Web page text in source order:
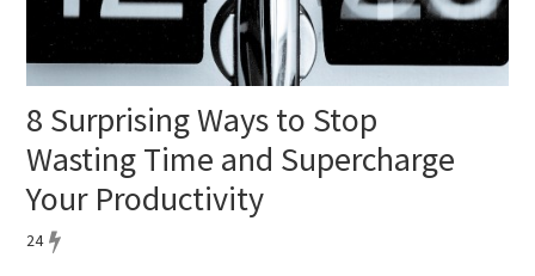
8 Surprising Ways to Stop
Wasting Time and Supercharge
Your Productivity
24